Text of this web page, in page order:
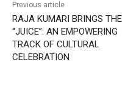
Previous article
RAJA KUMARI BRINGS THE
“JUICE”: AN EMPOWERING
TRACK OF CULTURAL
CELEBRATION